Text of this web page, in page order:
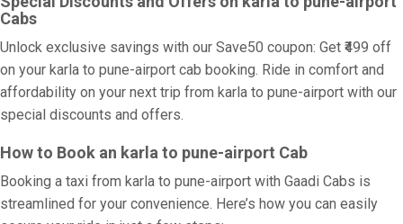
Cabs
Unlock exclusive savings with our Save50 coupon: Get ₹499 off
on your karla to pune-airport cab booking. Ride in comfort and
affordability on your next trip from karla to pune-airport with our
special discounts and offers.
How to Book an karla to pune-airport Cab
Booking a taxi from karla to pune-airport with Gaadi Cabs is
streamlined for your convenience. Here’s how you can easily